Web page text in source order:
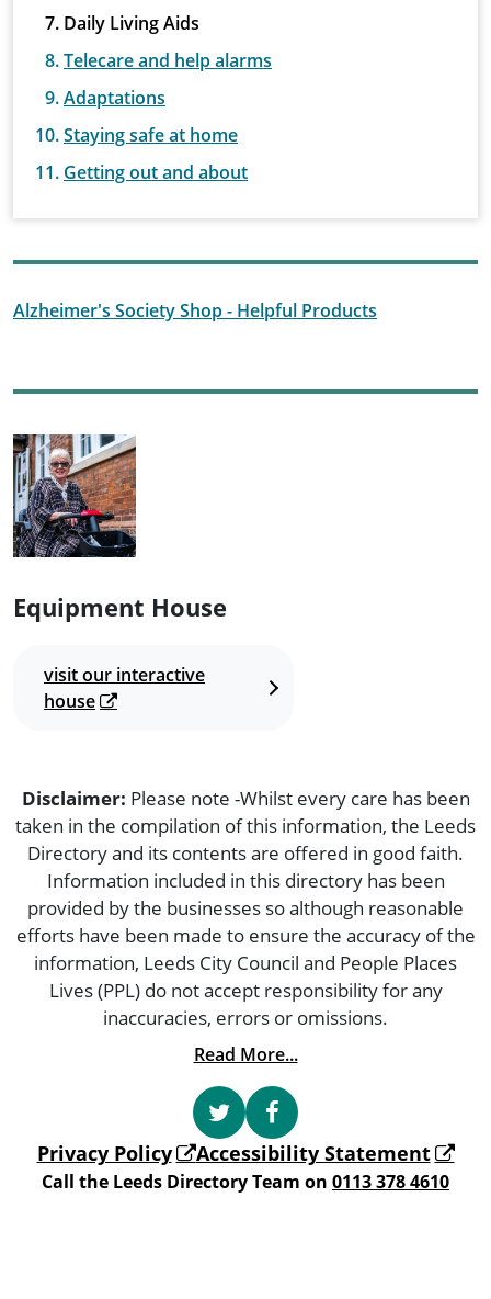
Daily Living Aids
Telecare and help alarms
Adaptations
Staying safe at home
Getting out and about
Alzheimer's Society Shop - Helpful Products
Equipment House
visit our interactive
house
Disclaimer: Please note -Whilst every care has been
taken in the compilation of this information, the Leeds
Directory and its contents are offered in good faith.
Information included in this directory has been
provided by the businesses so although reasonable
efforts have been made to ensure the accuracy of the
information, Leeds City Council and People Places
Lives (PPL) do not accept responsibility for any
inaccuracies, errors or omissions.
Read More...
Privacy Policy Accessibility Statement
Call the Leeds Directory Team on 0113 378 4610